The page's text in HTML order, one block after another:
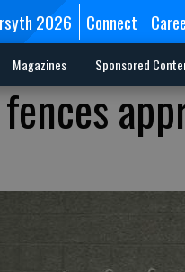
2026 Connect
Magazines Sponsored